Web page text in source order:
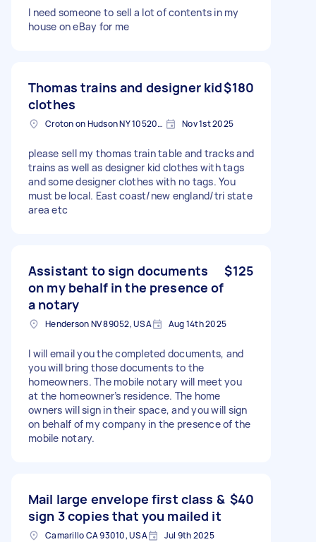
I need someone to sell a lot of contents in my
house on eBay for me
Thomas trains and designer kid
clothes
$180
Croton on Hudson NY 10520, USA Nov 1st 2025
please sell my thomas train table and tracks and
trains as well as designer kid clothes with tags
and some designer clothes with no tags. You
must be local. East coast/new england/tri state
area etc
Assistant to sign documents
on my behalf in the presence of
a notary
$125
Henderson NV 89052, USA Aug 14th 2025
I will email you the completed documents, and
you will bring those documents to the
homeowners. The mobile notary will meet you
at the homeowner’s residence. The home
owners will sign in their space, and you will sign
on behalf of my company in the presence of the
mobile notary.
Mail large envelope first class &
sign 3 copies that you mailed it
$40
Camarillo CA 93010, USA Jul 9th 2025